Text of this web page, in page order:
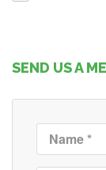
SEND US A